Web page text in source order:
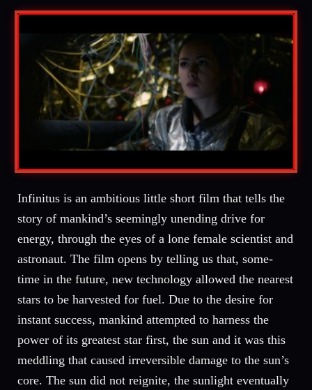
Infinitus is an ambitious little short film that tells the
story of mankind’s seemingly unending drive for
energy, through the eyes of a lone female scientist and
astronaut. The film opens by telling us that, some-
time in the future, new technology allowed the nearest
stars to be harvested for fuel. Due to the desire for
instant success, mankind attempted to harness the
power of its greatest star first, the sun and it was this
meddling that caused irreversible damage to the sun’s
core. The sun did not reignite, the sunlight eventually